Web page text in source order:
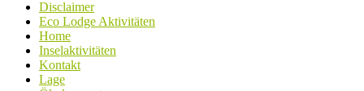
Disclaimer
Eco Lodge Aktivitäten
Home
Inselaktivitäten
Kontakt
Lage